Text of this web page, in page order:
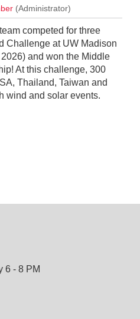
competed for three
Challenge at UW Madison
and won the Middle
At this challenge, 300
Thailand, Taiwan and
wind and solar events.
6 - 8 PM